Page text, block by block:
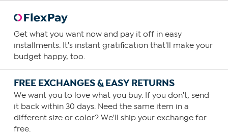
Get what you want now and pay it off in easy
installments. It's instant gratification that'll make your
budget happy, too.
FREE EXCHANGES & EASY RETURNS
We want you to love what you buy. If you don't, send
it back within 30 days. Need the same item in a
different size or color? We'll ship your exchange for
free.